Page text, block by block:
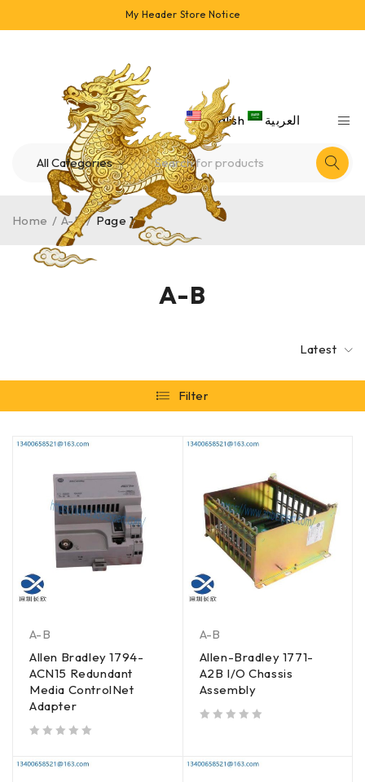
My Header Store Notice
English العربية
A-B
Home / A-B / Page 1
Latest
Filter
A-B
Allen Bradley 1794-
ACN15 Redundant
Media ControlNet
Adapter
A-B
Allen-Bradley 1771-
A2B I/O Chassis
Assembly